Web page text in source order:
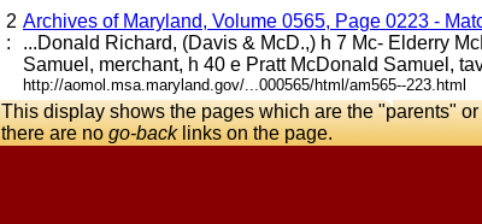
2
:
Archives of Maryland, Volume 0565, Page 0223 -
...Donald Richard, (Davis & McD.,) h 7 Mc- Elderry
Samuel, merchant, h 40 e Pratt McDonald Samuel,
http://aomol.msa.maryland.gov/...000565/html/am565--223.html
This display shows the pages which are the "parents"
there are nogo-backlinks on the page.